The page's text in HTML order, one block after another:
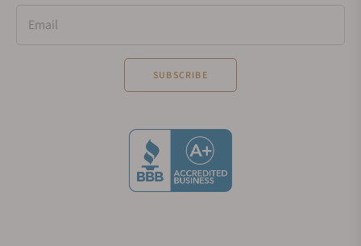
early models under the Omega Constellation
Calibre 1422. These were ultra-thin and four
screwed watches which were known to have Griffes
entire case. The Griffes design was introduced as
the major feature of the Jewellery collection by
Omega Constellation. There were pieces of
designed jewelry that were presented with claw-like
Email
SUBSCRIBE